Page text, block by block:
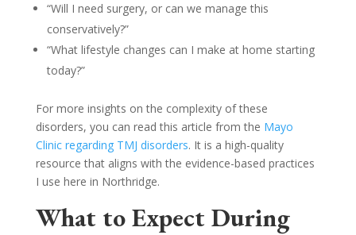
“Will I need surgery, or can we manage this
conservatively?”
“What lifestyle changes can I make at home starting
today?”
For more insights on the complexity of these
disorders, you can read this article from the Mayo
Clinic regarding TMJ disorders. It is a high-quality
resource that aligns with the evidence-based practices
I use here in Northridge.
What to Expect During